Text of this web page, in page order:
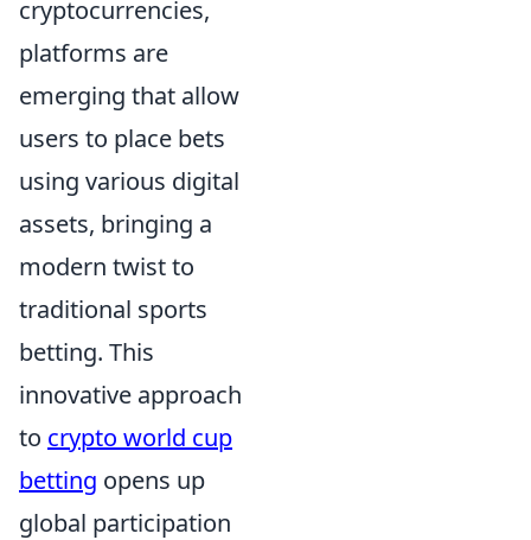
cryptocurrencies,
platforms are
emerging that allow
users to place bets
using various digital
assets, bringing a
modern twist to
traditional sports
betting. This
innovative approach
to crypto world cup
betting opens up
global participation